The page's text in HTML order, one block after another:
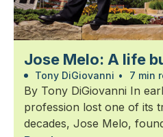
Jose Melo: A life
Tony DiGiovanni • 7 min
By Tony DiGiovanni In
profession lost one of its
decades, Jose Melo,